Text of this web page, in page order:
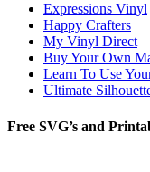
Expressions Vinyl
Happy Crafters
My Vinyl Direct
Buy Your Own
Learn To Use
Ultimate
Free SVG’s and